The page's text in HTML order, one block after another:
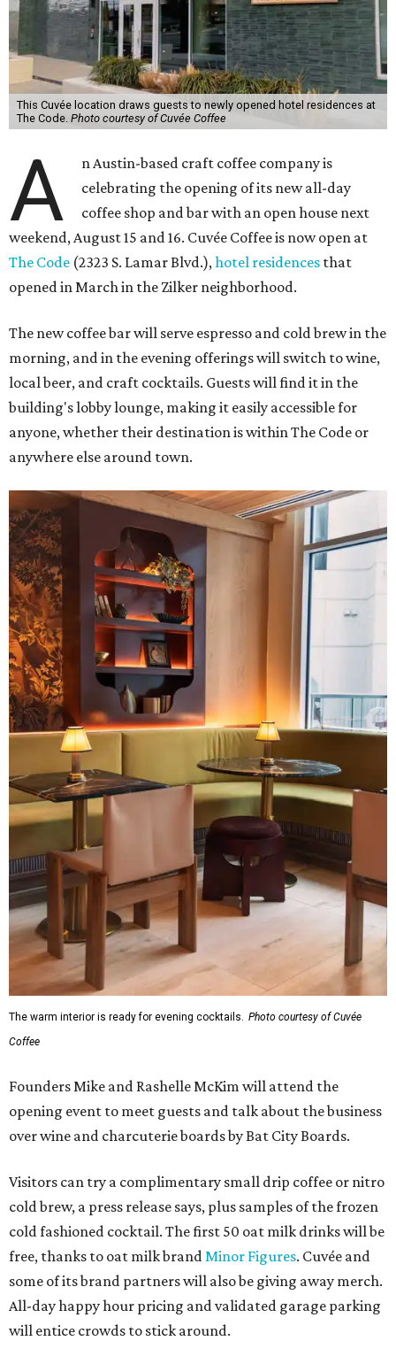
This Cuvée location draws guests to newly opened hotel residences at
The Code. Photo courtesy of Cuvée Coffee
A
n Austin-based craft coffee company is
celebrating the opening of its new all-day
coffee shop and bar with an open house next
weekend, August 15 and 16. Cuvée Coffee is now open at
The Code (2323 S. Lamar Blvd.),hotel residences that
opened in March in the Zilker neighborhood.
The new coffee bar will serve espresso and cold brew in the
morning, and in the evening offerings will switch to wine,
local beer, and craft cocktails. Guests will find it in the
building's lobby lounge, making it easily accessible for
anyone, whether their destination is within The Code or
anywhere else around town.
The warm interior is ready for evening cocktails. Photo courtesy of Cuvée
Coffee
Founders Mike and Rashelle McKim will attend the
opening event to meet guests and talk about the business
over wine and charcuterie boards by Bat City Boards.
Visitors can try a complimentary small drip coffee or nitro
cold brew, a press release says, plus samples of the frozen
cold fashioned cocktail. The first 50 oat milk drinks will be
free, thanks to oat milk brand Minor Figures. Cuvée and
some of its brand partners will also be giving away merch.
All-day happy hour pricing and validated garage parking
will entice crowds to stick around.